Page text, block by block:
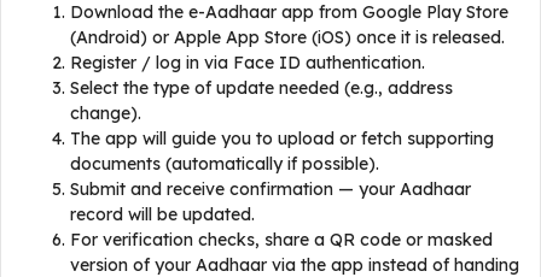
Download the e-Aadhaar app from Google Play Store
(Android) or Apple App Store (iOS) once it is released.
Register / log in via Face ID authentication.
Select the type of update needed (e.g., address
change).
The app will guide you to upload or fetch supporting
documents (automatically if possible).
Submit and receive confirmation — your Aadhaar
record will be updated.
For verification checks, share a QR code or masked
version of your Aadhaar via the app instead of handing